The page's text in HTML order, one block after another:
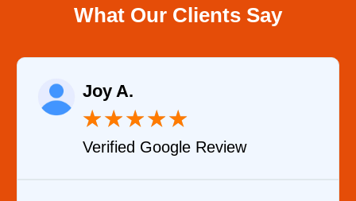
What Our Clients Say
Verified YELP